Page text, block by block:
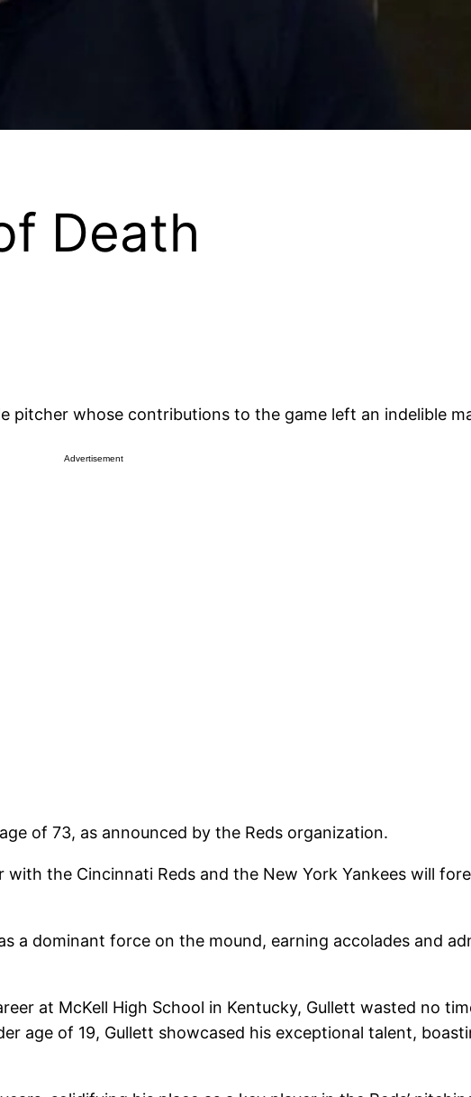
Death
pitcher whose contributions to the game left an indelible
Advertisement
of 73, as announced by the Reds organization.
the Cincinnati Reds and the New York Yankees will
a dominant force on the mound, earning accolades and
at McKell High School in Kentucky, Gullett wasted no
age of 19, Gullett showcased his exceptional talent,